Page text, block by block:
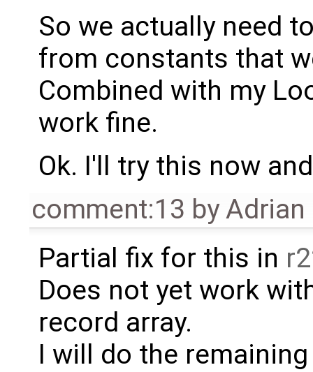
So we actually need
from constants that
Combined with my
work fine.
Ok. I'll try this now
comment:13 byAdrian
Partial fix for this in
Does not yet work
record array.
I will do the